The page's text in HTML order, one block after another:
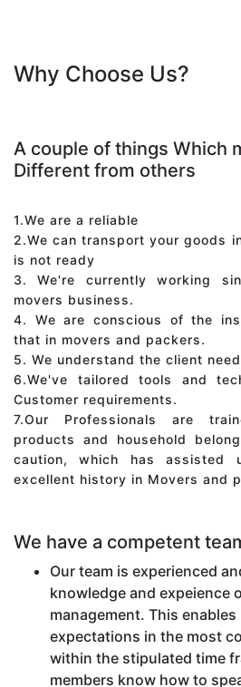
Why Choose Us?
A couple of things Which
Different from others
1.We are a reliable
2.We can transport your goods
is not ready
3. We're currently working
movers business.
4. We are conscious of the
that in movers and packers.
5. We understand the client
6.We've tailored tools and
Customer requirements.
7.Our Professionals are
products and household
caution, which has assisted
excellent history in Movers and
We have a competent
Our team is experienced
knowledge and expeience
management. This
expectations in the most
within the stipulated time
members know how to